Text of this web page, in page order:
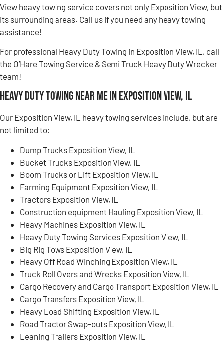
View heavy towing service covers not only Exposition View, but
its surrounding areas. Call us if you need any heavy towing
assistance!
For professional Heavy Duty Towing in Exposition View, IL, call
the O’Hare Towing Service & Semi Truck Heavy Duty Wrecker
team!
Heavy Duty Towing Near Me in Exposition View, IL
Our Exposition View, IL heavy towing services include, but are
not limited to:
Dump Trucks Exposition View, IL
Bucket Trucks Exposition View, IL
Boom Trucks or Lift Exposition View, IL
Farming Equipment Exposition View, IL
Tractors Exposition View, IL
Construction equipment Hauling Exposition View, IL
Heavy Machines Exposition View, IL
Heavy Duty Towing Services Exposition View, IL
Big Rig Tows Exposition View, IL
Heavy Off Road Winching Exposition View, IL
Truck Roll Overs and Wrecks Exposition View, IL
Cargo Recovery and Cargo Transport Exposition View, IL
Cargo Transfers Exposition View, IL
Heavy Load Shifting Exposition View, IL
Road Tractor Swap-outs Exposition View, IL
Leaning Trailers Exposition View, IL